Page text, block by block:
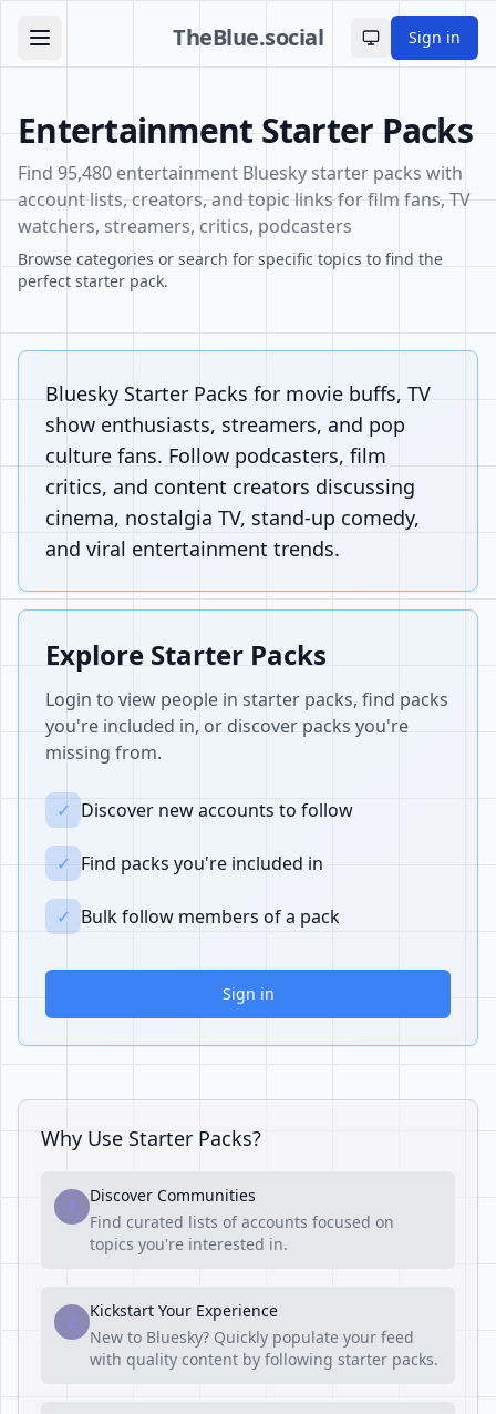
TheBlue.social Toggle theme
Sign in
Entertainment Starter Packs
Find 95,480 entertainment Bluesky starter packs with
account lists, creators, and topic links for film fans, TV
watchers, streamers, critics, podcasters
Browse categories or search for specific topics to find the
perfect starter pack.
Bluesky Starter Packs for movie buffs, TV
show enthusiasts, streamers, and pop
culture fans. Follow podcasters, film
critics, and content creators discussing
cinema, nostalgia TV, stand-up comedy,
and viral entertainment trends.
Explore Starter Packs
Login to view people in starter packs, find packs
you're included in, or discover packs you're
missing from.
✓ Discover new accounts to follow
✓ Find packs you're included in
✓ Bulk follow members of a pack
Sign in
Why Use Starter Packs?
1
Discover Communities
Find curated lists of accounts focused on
topics you're interested in.
2
Kickstart Your Experience
New to Bluesky? Quickly populate your feed
with quality content by following starter packs.